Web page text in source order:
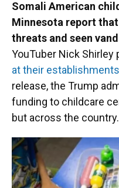
Somali American
Minnesota report
threats and seen
YouTuber Nick Shirley
at their establishments
release, the Trump
funding to childcare
but across the country.